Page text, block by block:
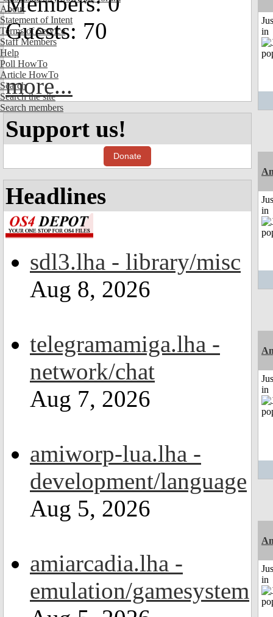
About
Statement of Intent
Terms of Service
Staff Members
Help
Poll HowTo
Article HowTo
Search
Search the site
Search members
Guests: 70
more...
Support us!
Donate
Headlines
sdl3.lha - library/misc
Aug 8, 2026
telegramamiga.lha -
network/chat
Aug 7, 2026
amiworp-lua.lha -
development/language
Aug 5, 2026
amiarcadia.lha -
emulation/gamesystem
in
in
in
in